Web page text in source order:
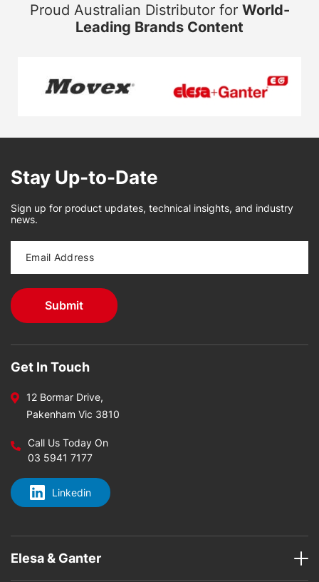
Proud Australian Distributor for World-
Leading Brands Content
Stay Up-to-Date
Sign up for product updates, technical insights, and industry
news.
Get In Touch
12 Bormar Drive,
Pakenham Vic 3810
Call Us Today On
03 5941 7177
Linkedin
Elesa & Ganter